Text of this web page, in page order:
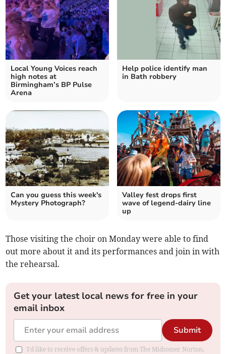
Local Young Voices reach
high notes at
Birmingham’s BP Pulse
Arena
Help police identify man
in Bath robbery
Can you guess this week's
Mystery Photograph?
Valley fest drops first
wave of legend-dairy line
up
Those visiting the choir on Monday were able to find
out more about it and its performances and join in with
the rehearsal.
Get your latest local news for free in your
email inbox
Submit
I'd like to receive offers & updates from The Midsomer Norton,